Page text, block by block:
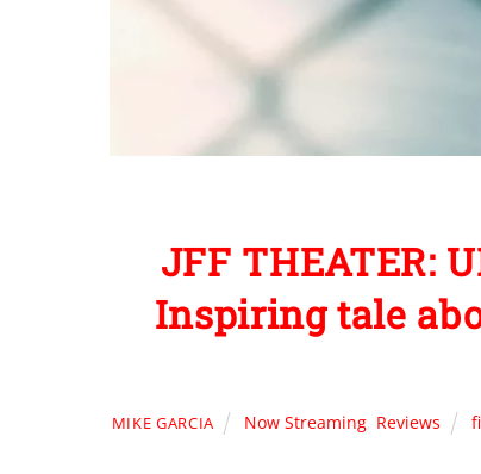
JFF THEATER:
Inspiring tale
MIKE GARCIA Now Streaming Reviews